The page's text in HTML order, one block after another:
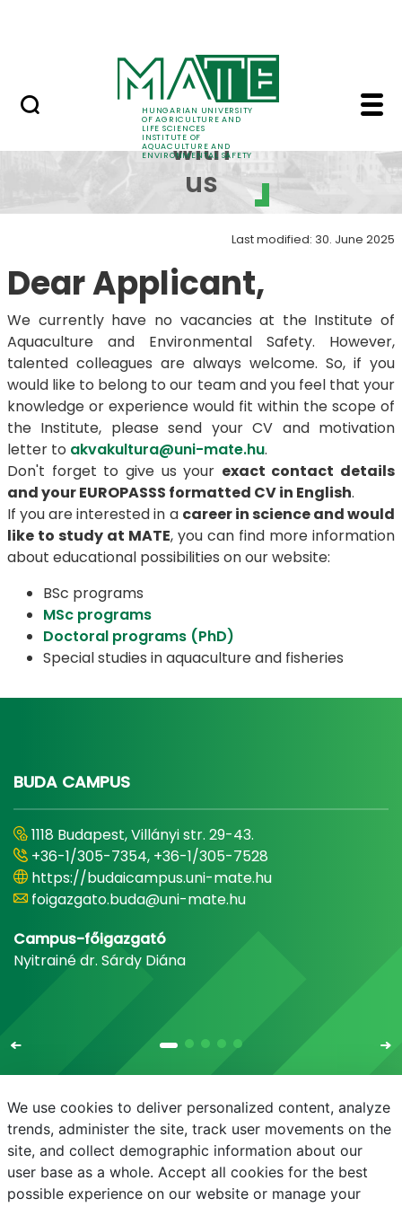
HUNGARIAN UNIVERSITY
OF AGRICULTURE AND
LIFE SCIENCES
INSTITUTE OF
AQUACULTURE AND
ENVIRONMENTAL SAFETY
Work with us -
Work
with
us
Last modified: 30. June 2025
Dear Applicant,
We currently have no vacancies at the Institute of
Aquaculture and Environmental Safety. However,
talented colleagues are always welcome. So, if you
would like to belong to our team and you feel that your
knowledge or experience would fit within the scope of
the Institute, please send your CV and motivation
letter to akvakultura@uni-mate.hu.
Don't forget to give us your exact contact details
and your EUROPASSS formatted CV in English.
If you are interested in a career in science and would
like to study at MATE, you can find more information
about educational possibilities on our website:
BSc programs
MSc programs
Doctoral programs (PhD)
Special studies in aquaculture and fisheries
BUDA CAMPUS
1118 Budapest, Villányi str. 29-43.
+36-1/305-7354, +36-1/305-7528
https://budaicampus.uni-mate.hu
foigazgato.buda@uni-mate.hu
Campus-főigazgató
Nyitrainé dr. Sárdy Diána
E-mail Phonebook NEPTUN E-learning
We use cookies to deliver personalized content, analyze
trends, administer the site, track user movements on the
site, and collect demographic information about our
user base as a whole. Accept all cookies for the best
possible experience on our website or manage your